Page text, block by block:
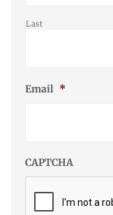
Last
Email *
CAPTCHA